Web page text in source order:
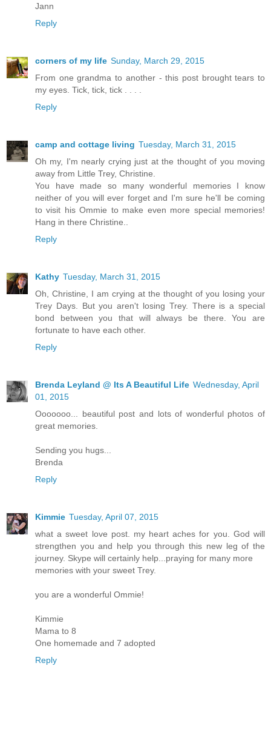
Jann
Reply
corners of my life Sunday, March 29, 2015
From one grandma to another - this post brought tears to
my eyes. Tick, tick, tick . . . .
Reply
camp and cottage living Tuesday, March 31, 2015
Oh my, I'm nearly crying just at the thought of you moving
away from Little Trey, Christine.
You have made so many wonderful memories I know
neither of you will ever forget and I'm sure he'll be coming
to visit his Ommie to make even more special memories!
Hang in there Christine..
Reply
Kathy Tuesday, March 31, 2015
Oh, Christine, I am crying at the thought of you losing your
Trey Days. But you aren't losing Trey. There is a special
bond between you that will always be there. You are
fortunate to have each other.
Reply
Brenda Leyland @ Its A Beautiful Life Wednesday, April
01, 2015
Ooooooo... beautiful post and lots of wonderful photos of
great memories.
Sending you hugs...
Brenda
Reply
Kimmie Tuesday, April 07, 2015
what a sweet love post. my heart aches for you. God will
strengthen you and help you through this new leg of the
journey. Skype will certainly help...praying for many more
memories with your sweet Trey.
you are a wonderful Ommie!
Kimmie
Mama to 8
One homemade and 7 adopted
Reply